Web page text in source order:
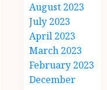
August 2023
July 2023
April 2023
March 2023
February 2023
December